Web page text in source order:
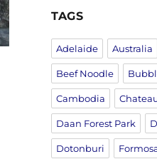
TAGS
Adelaide Australia
Beef Noodle
Cambodia
Daan Forest Park
Dotonburi